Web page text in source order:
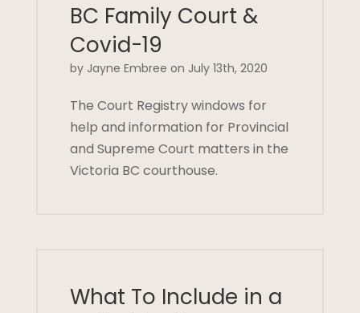
BC Family Court &
Covid-19
by Jayne Embree on July 13th, 2020
The Court Registry windows for
help and information for Provincial
and Supreme Court matters in the
Victoria BC courthouse.
What To Include in a